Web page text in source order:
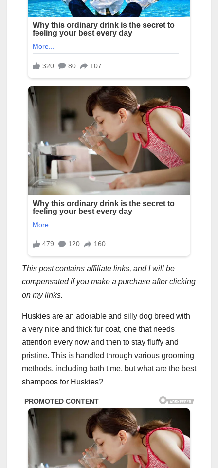
This post contains affiliate links, and I will be
compensated if you make a purchase after clicking
on my links.
Huskies are an adorable and silly dog breed with
a very nice and thick fur coat, one that needs
attention every now and then to stay fluffy and
pristine. This is handled through various grooming
methods, including bath time, but what are the best
shampoos for Huskies?